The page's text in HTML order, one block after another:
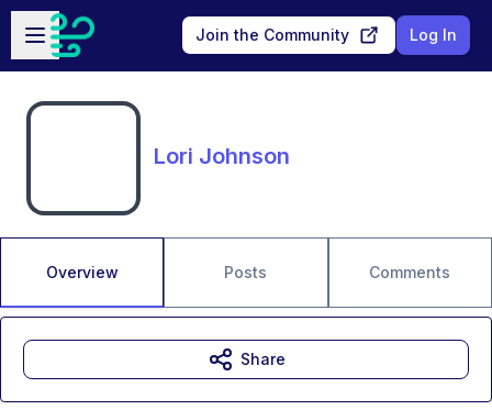
Skip to main content
Open sidebar
Join the Community Log In
Lori Johnson
Overview Posts Comments
Share